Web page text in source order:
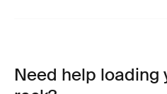
Need help loading